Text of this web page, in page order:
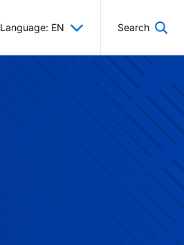
Language: EN Search